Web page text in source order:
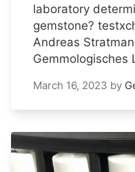
laboratory
gemstone?
Andreas
Gemmologisches
March 16, 2023 by